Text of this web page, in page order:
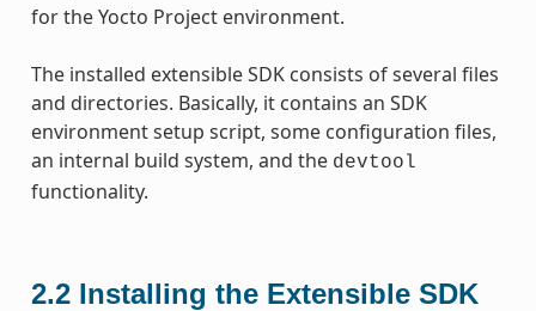
for the Yocto Project environment.
The installed extensible SDK consists of several files
and directories. Basically, it contains an SDK
environment setup script, some configuration files,
an internal build system, and the devtool
functionality.
2.2 Installing the Extensible SDK